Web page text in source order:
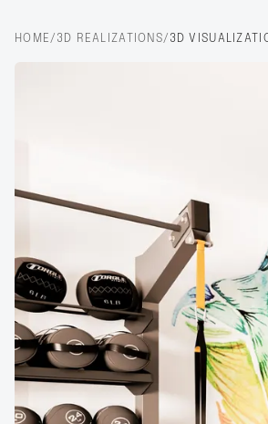
HOME / 3D REALIZATIONS/ 3D